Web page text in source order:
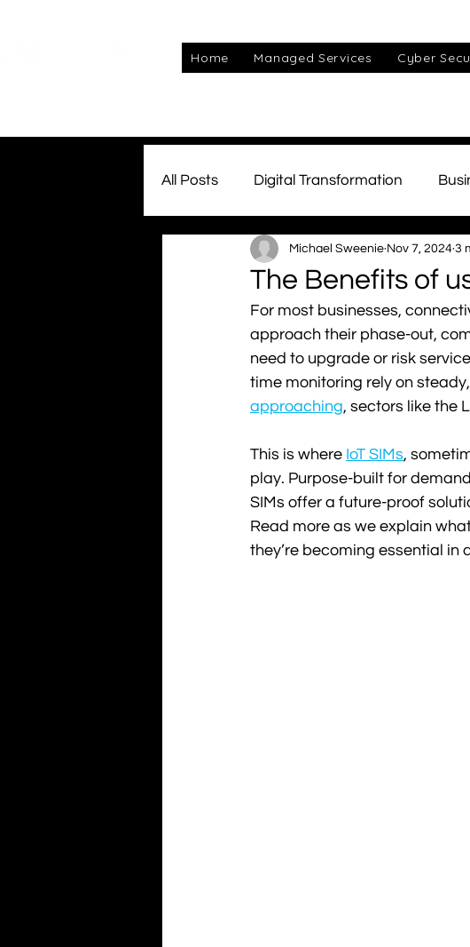
Home Managed Services Cyber
All Posts Digital Transformation
Managed Services Awards
IT
The Benefits of
Michael Sweenie Nov 7, 2024 3
For most businesses,
approach their phase-out,
need to upgrade or risk
time monitoring rely on
approaching, sectors like the
This is where IoT SIMs,
play. Purpose-built for
SIMs offer a future-proof
Read more as we explain
they’re becoming essential in